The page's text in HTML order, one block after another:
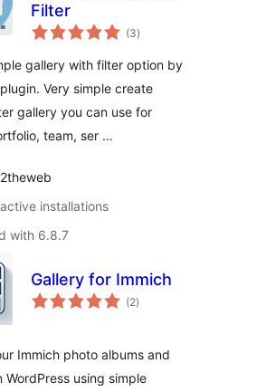
Filter
(3total
ratings
)
gallery with filter option by
Very simple create
gallery you can use for
team, ser …
installations
with 6.8.7
Gallery for Immich
(2total
ratings
)
Immich photo albums and
WordPress using simple